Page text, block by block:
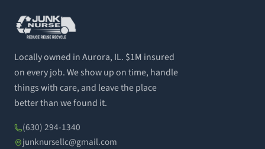
Locally owned in Aurora, IL. $1M insured
on every job. We show up on time, handle
things with care, and leave the place
better than we found it.
(630) 294-1340
junknursellc@gmail.com